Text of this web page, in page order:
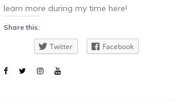
learn more during my time here!
Share this:
Twitter Facebook